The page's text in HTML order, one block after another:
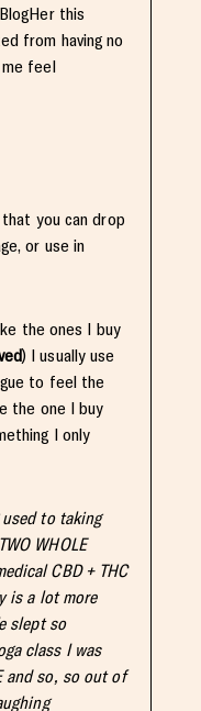
this
from having no
feel
you can drop
or use in
the ones I buy
) I usually use
to feel the
the one I buy
I only
to taking
WHOLE
CBD + THC
is a lot more
slept so
class I was
and so, so out of